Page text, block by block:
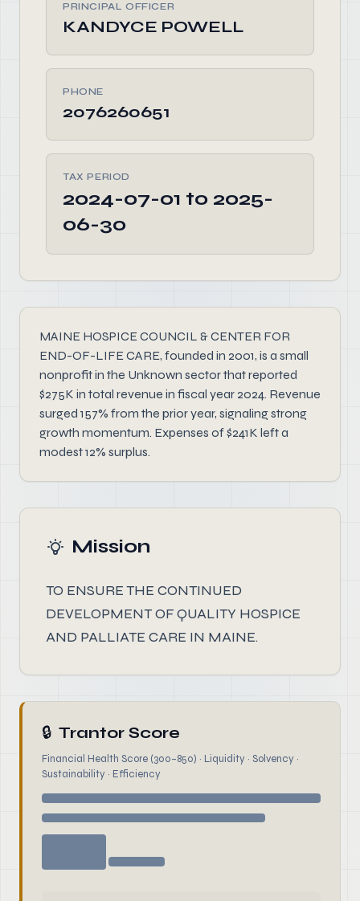
PRINCIPAL OFFICER
KANDYCE POWELL
PHONE
2076260651
TAX PERIOD
2024-07-01 to 2025-
06-30
MAINE HOSPICE COUNCIL & CENTER FOR
END-OF-LIFE CARE, founded in 2001, is a small
nonprofit in the Unknown sector that reported
$275K in total revenue in fiscal year 2024. Revenue
surged 157% from the prior year, signaling strong
growth momentum. Expenses of $241K left a
modest 12% surplus.
Mission
TO ENSURE THE CONTINUED
DEVELOPMENT OF QUALITY HOSPICE
AND PALLIATE CARE IN MAINE.
🔒 Trantor Score
Financial Health Score (300–850) · Liquidity · Solvency ·
Sustainability · Efficiency